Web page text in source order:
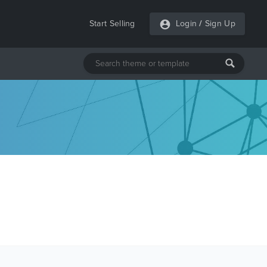
Start Selling Login / Sign Up